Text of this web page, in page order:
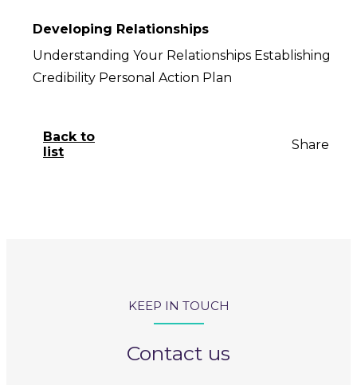
Developing Relationships
Understanding Your Relationships Establishing
Credibility Personal Action Plan
Back to
list
Share
KEEP IN TOUCH
Contact us